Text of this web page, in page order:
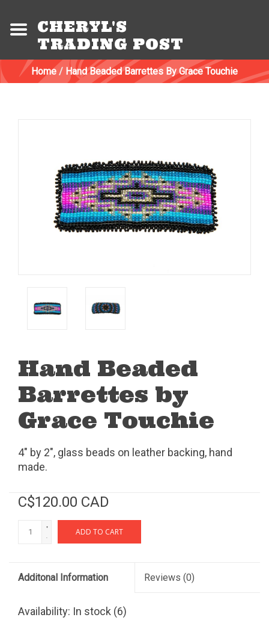
CHERYL'S
TRADING POST
Home / Hand Beaded Barrettes By Grace Touchie
Hand Beaded
Barrettes by
Grace Touchie
4" by 2", glass beads on leather backing, hand
made.
C$120.00 CAD
+
-
ADD TO CART
Additonal Information Reviews (0)
Availability: In stock (6)